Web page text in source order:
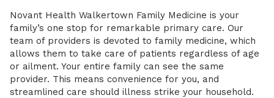
Novant Health Walkertown Family Medicine is your
family’s one stop for remarkable primary care. Our
team of providers is devoted to family medicine, which
allows them to take care of patients regardless of age
or ailment. Your entire family can see the same
provider. This means convenience for you, and
streamlined care should illness strike your household.